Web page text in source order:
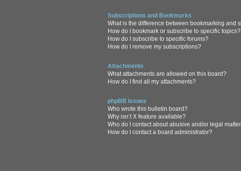
Subscriptions and Bookmarks
What is the difference between bookmarking and
How do I bookmark or subscribe to specific topics?
How do I subscribe to specific forums?
How do I remove my subscriptions?
Attachments
What attachments are allowed on this board?
How do I find all my attachments?
phpBB Issues
Who wrote this bulletin board?
Why isn’t X feature available?
Who do I contact about abusive and/or legal
How do I contact a board administrator?